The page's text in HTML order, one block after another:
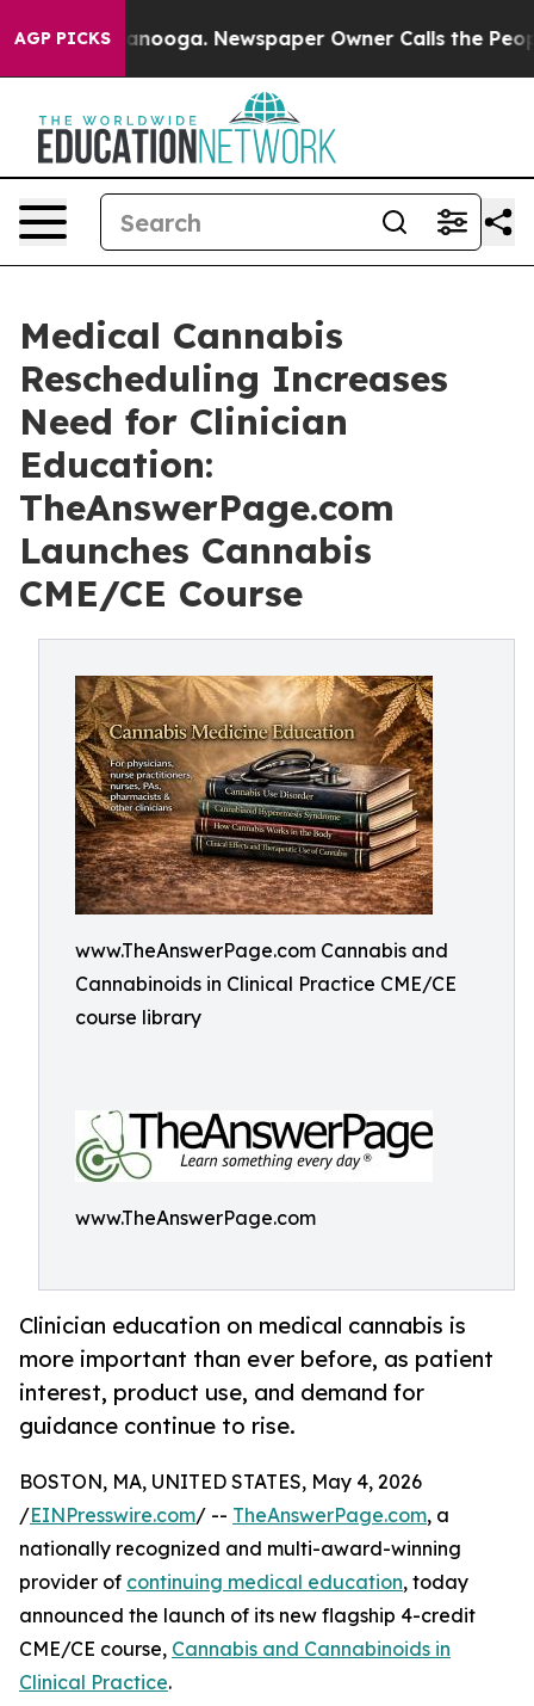
AGP PICKS Newspaper Owner Calls the People
Medical Cannabis
Rescheduling Increases
Need for Clinician
Education:
TheAnswerPage.com
Launches Cannabis
CME/CE Course
www.TheAnswerPage.com Cannabis and
Cannabinoids in Clinical Practice CME/CE
course library
www.TheAnswerPage.com
Clinician education on medical cannabis is
more important than ever before, as patient
interest, product use, and demand for
guidance continue to rise.
BOSTON, MA, UNITED STATES, May 4, 2026
/EINPresswire.com/ -- TheAnswerPage.com, a
nationally recognized and multi-award-winning
provider of continuing medical education, today
announced the launch of its new flagship 4-credit
CME/CE course, Cannabis and Cannabinoids in
Clinical Practice.